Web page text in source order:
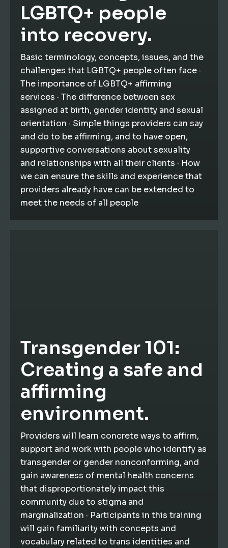
LGBTQ+ people
into recovery.
Basic terminology, concepts, issues, and the
challenges that LGBTQ+ people often face ·
The importance of LGBTQ+ affirming
services · The difference between sex
assigned at birth, gender identity and sexual
orientation · Simple things providers can say
and do to be affirming, and to have open,
supportive conversations about sexuality
and relationships with all their clients · How
we can ensure the skills and experience that
providers already have can be extended to
meet the needs of all people
Transgender 101:
Creating a safe and
affirming
environment.
Providers will learn concrete ways to affirm,
support and work with people who identify as
transgender or gender nonconforming, and
gain awareness of mental health concerns
that disproportionately impact this
community due to stigma and
marginalization · Participants in this training
will gain familiarity with concepts and
vocabulary related to trans identities and